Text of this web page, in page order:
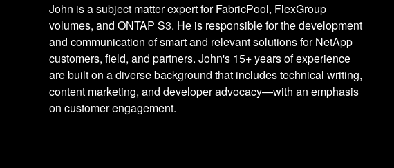
John is a subject matter expert for FabricPool, FlexGroup
volumes, and ONTAP S3. He is responsible for the development
and communication of smart and relevant solutions for NetApp
customers, field, and partners. John's 15+ years of experience
are built on a diverse background that includes technical writing,
content marketing, and developer advocacy—with an emphasis
on customer engagement.